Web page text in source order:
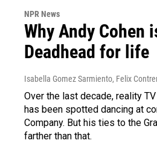
NPR News
Why Andy Cohen
Deadhead for life
Isabella Gomez Sarmiento, Felix
Over the last decade, reality
has been spotted dancing at
Company. But his ties to the
farther than that.